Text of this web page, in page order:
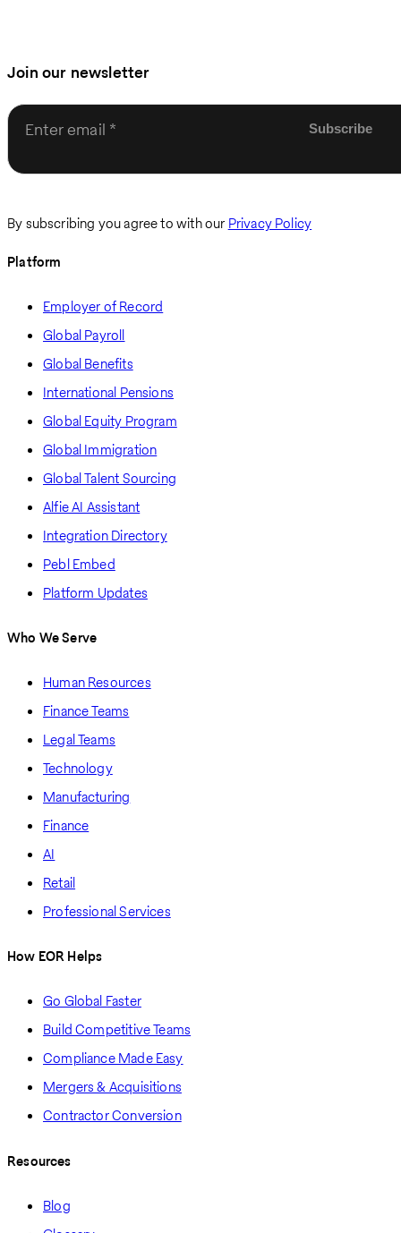
Join our newsletter
Enter email
By subscribing you agree to with our Privacy Policy
Platform
Employer of Record
Global Payroll
Global Benefits
International Pensions
Global Equity Program
Global Immigration
Global Talent Sourcing
Alfie AI Assistant
Integration Directory
Pebl Embed
Platform Updates
Who We Serve
Human Resources
Finance Teams
Legal Teams
Technology
Manufacturing
Finance
AI
Retail
Professional Services
How EOR Helps
Go Global Faster
Build Competitive Teams
Compliance Made Easy
Mergers & Acquisitions
Contractor Conversion
Resources
Blog